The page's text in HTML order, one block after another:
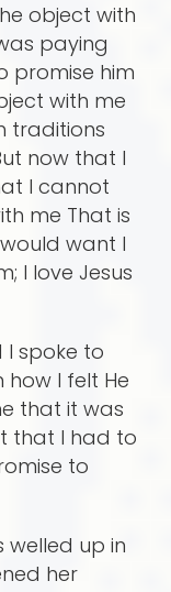
object with
paying
promise him
with me
traditions
now that I
I cannot
me That is
want I
I love Jesus
spoke to
I felt He
that it was
that I had to
to
welled up in
her